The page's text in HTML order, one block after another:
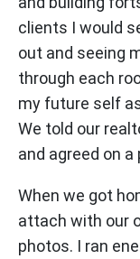
clients I would
out and seeing
through each
my future self
We told our
and agreed on a
When we got
attach with our
photos. I ran